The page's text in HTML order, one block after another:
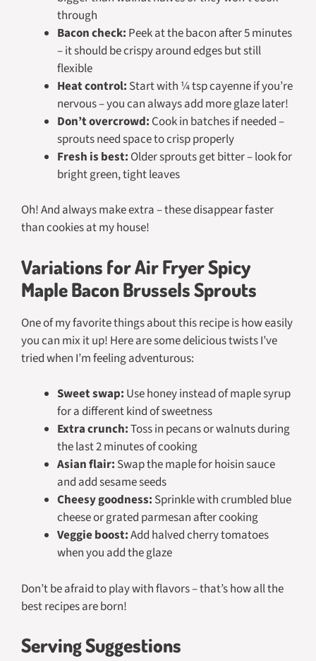
through
Bacon check: Peek at the bacon after 5 minutes
– it should be crispy around edges but still
flexible
Heat control: Start with ¼ tsp cayenne if you’re
nervous – you can always add more glaze later!
Don’t overcrowd: Cook in batches if needed –
sprouts need space to crisp properly
Fresh is best: Older sprouts get bitter – look for
bright green, tight leaves
Oh! And always make extra – these disappear faster
than cookies at my house!
Variations for Air Fryer Spicy
Maple Bacon Brussels Sprouts
One of my favorite things about this recipe is how easily
you can mix it up! Here are some delicious twists I’ve
tried when I’m feeling adventurous:
Sweet swap: Use honey instead of maple syrup
for a different kind of sweetness
Extra crunch:Toss in pecans or walnuts during
the last 2 minutes of cooking
Asian flair: Swap the maple for hoisin sauce
and add sesame seeds
Cheesy goodness: Sprinkle with crumbled blue
cheese or grated parmesan after cooking
Veggie boost:Add halved cherry tomatoes
when you add the glaze
Don’t be afraid to play with flavors – that’s how all the
best recipes are born!
Serving Suggestions